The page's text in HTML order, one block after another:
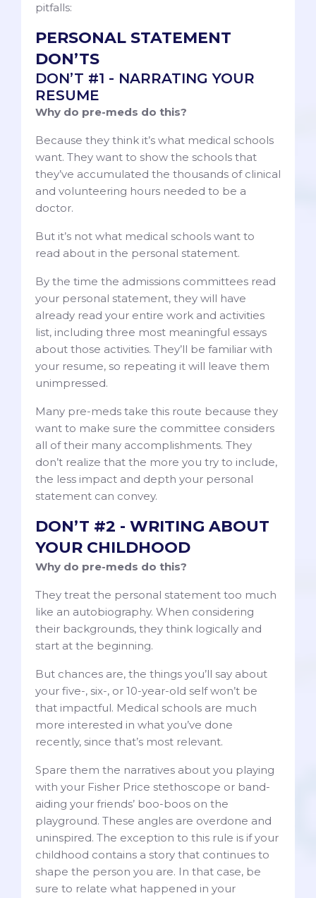
pitfalls:
PERSONAL STATEMENT
DON’TS
DON’T #1 - NARRATING YOUR
RESUME
Why do pre-meds do this?
Because they think it’s what medical schools
want. They want to show the schools that
they’ve accumulated the thousands of clinical
and volunteering hours needed to be a
doctor.
But it’s not what medical schools want to
read about in the personal statement.
By the time the admissions committees read
your personal statement, they will have
already read your entire work and activities
list, including three most meaningful essays
about those activities. They’ll be familiar with
your resume, so repeating it will leave them
unimpressed.
Many pre-meds take this route because they
want to make sure the committee considers
all of their many accomplishments. They
don’t realize that the more you try to include,
the less impact and depth your personal
statement can convey.
DON’T #2 - WRITING ABOUT
YOUR CHILDHOOD
Why do pre-meds do this?
They treat the personal statement too much
like an autobiography. When considering
their backgrounds, they think logically and
start at the beginning.
But chances are, the things you’ll say about
your five-, six-, or 10-year-old self won’t be
that impactful. Medical schools are much
more interested in what you’ve done
recently, since that’s most relevant.
Spare them the narratives about you playing
with your Fisher Price stethoscope or band-
aiding your friends’ boo-boos on the
playground. These angles are overdone and
uninspired. The exception to this rule is if your
childhood contains a story that continues to
shape the person you are. In that case, be
sure to relate what happened in your